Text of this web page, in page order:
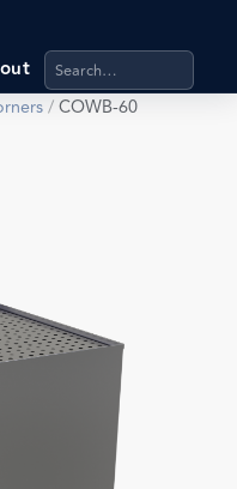
Search products,
/COWB-60